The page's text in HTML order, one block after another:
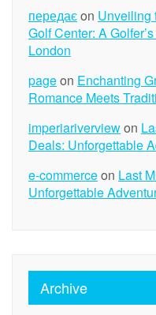
передаєon Unveiling
Golf Center: A
London
pageon Enchanting
Romance Meets
imperiariverviewon
Deals: Unforgettable
e-commerceon Last
Unforgettable
Archive